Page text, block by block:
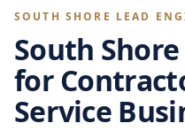
SOUTH SHORE LEAD
South
for
Service